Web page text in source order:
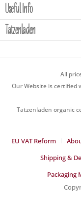
Useful Info
Tatzenladen
All
Our Website is certified
Tatzenladen organic
EU VAT Reform
Shipping &
Packaging